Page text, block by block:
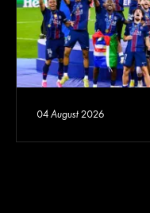
04 August 2026